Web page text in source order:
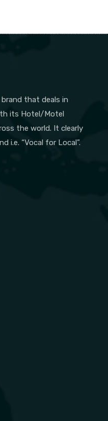
brand that deals in
its Hotel/Motel
the world. It clearly
i.e. “Vocal for Local”.